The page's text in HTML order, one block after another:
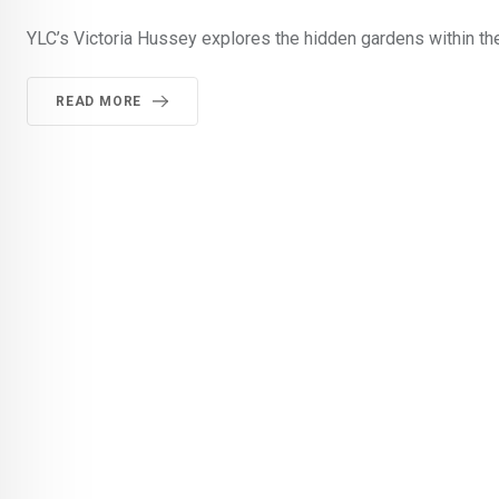
YLC’s Victoria Hussey explores the hidden gardens within
READ MORE